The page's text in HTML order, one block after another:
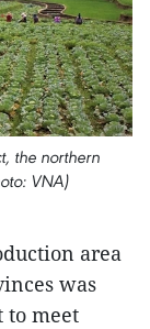
the northern
VNA)
area
was
to meet